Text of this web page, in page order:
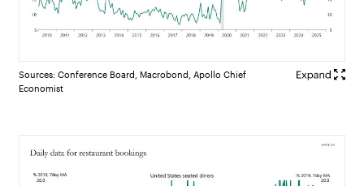
Sources: Conference Board, Macrobond, Apollo Chief
Economist